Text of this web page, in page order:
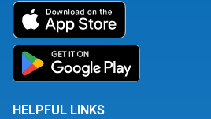
HELPFUL LINKS